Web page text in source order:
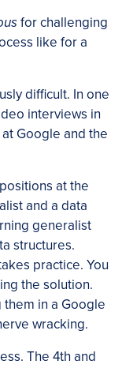
for challenging
like for a
difficult. In one
interviews in
Google and the
at the
and a data
generalist
structures.
practice. You
the solution.
them in a Google
wracking.
The 4th and